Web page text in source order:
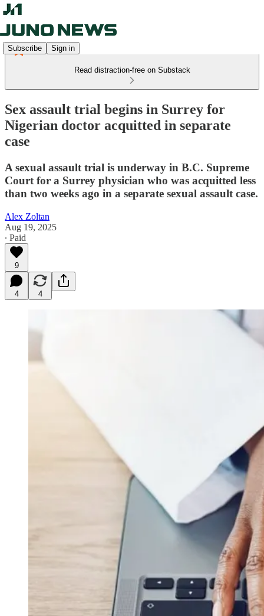
Subscribe Sign in
Read distraction-free on Substack
Sex assault trial begins in Surrey for
Nigerian doctor acquitted in separate
case
A sexual assault trial is underway in B.C. Supreme
Court for a Surrey physician who was acquitted less
than two weeks ago in a separate sexual assault case.
Alex Zoltan
Aug 19, 2025
∙ Paid
9
4 4